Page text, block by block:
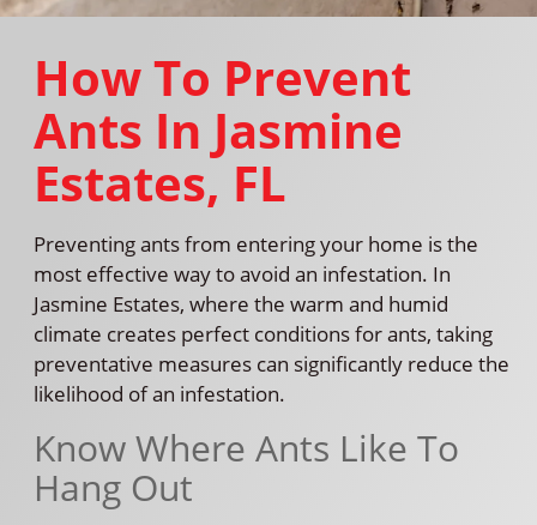
How To Prevent
Ants In Jasmine
Estates, FL
Preventing ants from entering your home is the
most effective way to avoid an infestation. In
Jasmine Estates, where the warm and humid
climate creates perfect conditions for ants, taking
preventative measures can significantly reduce the
likelihood of an infestation.
Know Where Ants Like To
Hang Out